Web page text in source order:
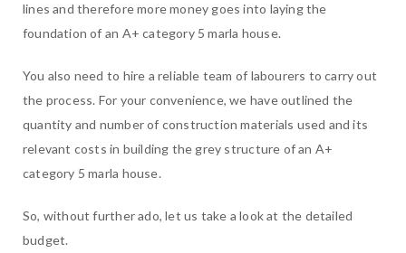
lines and therefore more money goes into laying the
foundation of an A+ category 5 marla house.
You also need to hire a reliable team of labourers to carry out
the process. For your convenience, we have outlined the
quantity and number of construction materials used and its
relevant costs in building the grey structure of an A+
category 5 marla house.
So, without further ado, let us take a look at the detailed
budget.